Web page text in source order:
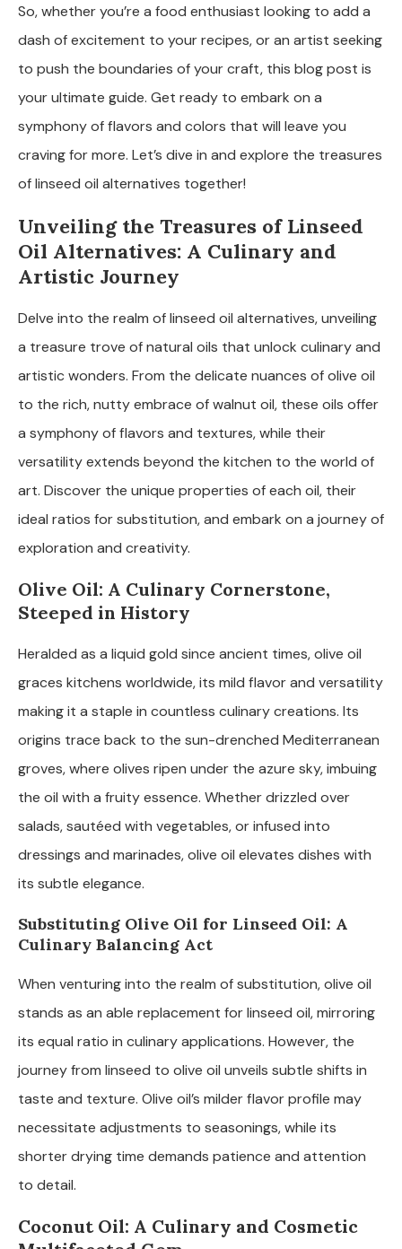
So, whether you’re a food enthusiast looking to add a
dash of excitement to your recipes, or an artist seeking
to push the boundaries of your craft, this blog post is
your ultimate guide. Get ready to embark on a
symphony of flavors and colors that will leave you
craving for more. Let’s dive in and explore the treasures
of linseed oil alternatives together!
Unveiling the Treasures of Linseed
Oil Alternatives: A Culinary and
Artistic Journey
Delve into the realm of linseed oil alternatives, unveiling
a treasure trove of natural oils that unlock culinary and
artistic wonders. From the delicate nuances of olive oil
to the rich, nutty embrace of walnut oil, these oils offer
a symphony of flavors and textures, while their
versatility extends beyond the kitchen to the world of
art. Discover the unique properties of each oil, their
ideal ratios for substitution, and embark on a journey of
exploration and creativity.
Olive Oil: A Culinary Cornerstone,
Steeped in History
Heralded as a liquid gold since ancient times, olive oil
graces kitchens worldwide, its mild flavor and versatility
making it a staple in countless culinary creations. Its
origins trace back to the sun-drenched Mediterranean
groves, where olives ripen under the azure sky, imbuing
the oil with a fruity essence. Whether drizzled over
salads, sautéed with vegetables, or infused into
dressings and marinades, olive oil elevates dishes with
its subtle elegance.
Substituting Olive Oil for Linseed Oil: A
Culinary Balancing Act
When venturing into the realm of substitution, olive oil
stands as an able replacement for linseed oil, mirroring
its equal ratio in culinary applications. However, the
journey from linseed to olive oil unveils subtle shifts in
taste and texture. Olive oil’s milder flavor profile may
necessitate adjustments to seasonings, while its
shorter drying time demands patience and attention
to detail.
Coconut Oil: A Culinary and Cosmetic